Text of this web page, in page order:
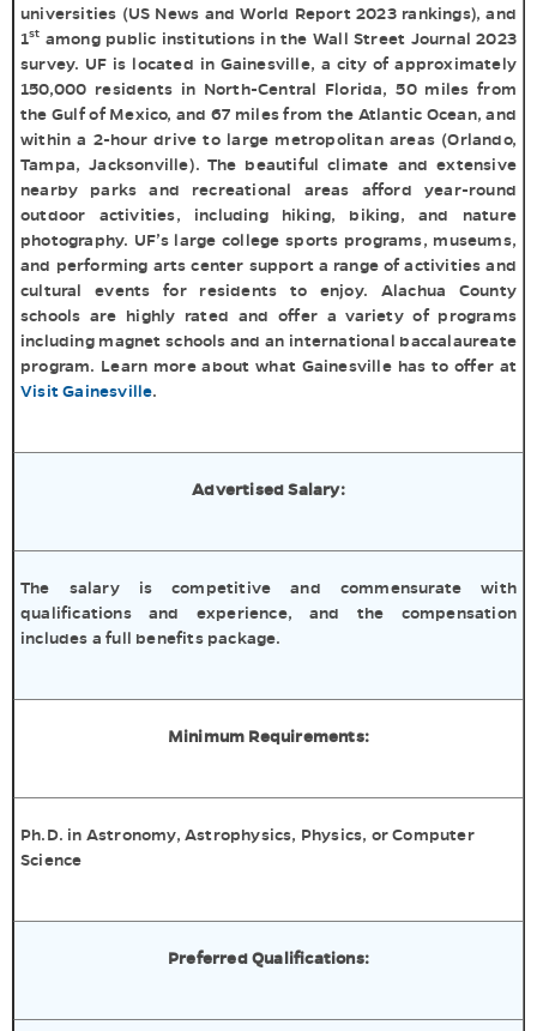
universities (US News and World Report 2023 rankings), and
1st among public institutions in the Wall Street Journal 2023
survey. UF is located in Gainesville, a city of approximately
150,000 residents in North-Central Florida, 50 miles from
the Gulf of Mexico, and 67 miles from the Atlantic Ocean, and
within a 2-hour drive to large metropolitan areas (Orlando,
Tampa, Jacksonville). The beautiful climate and extensive
nearby parks and recreational areas afford year-round
outdoor activities, including hiking, biking, and nature
photography. UF’s large college sports programs, museums,
and performing arts center support a range of activities and
cultural events for residents to enjoy. Alachua County
schools are highly rated and offer a variety of programs
including magnet schools and an international baccalaureate
program. Learn more about what Gainesville has to offer at
Visit Gainesville.
Advertised Salary:
The salary is competitive and commensurate with
qualifications and experience, and the compensation
includes a full benefits package.
Minimum Requirements:
Ph.D. in Astronomy, Astrophysics, Physics, or Computer
Science
Preferred Qualifications: